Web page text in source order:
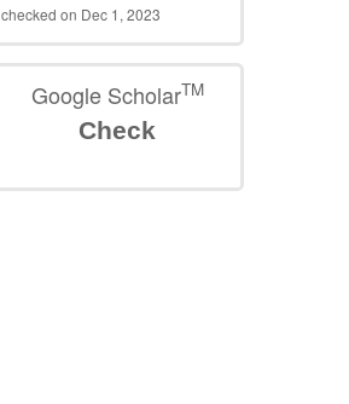
checked on Dec 1, 2023
Google ScholarTM
Check